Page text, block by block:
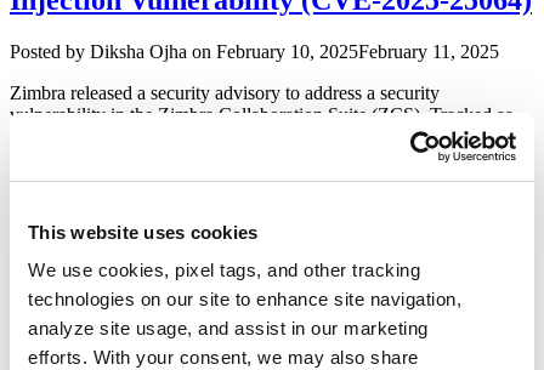
This website uses cookies
We use cookies, pixel tags, and other tracking
technologies on our site to enhance site navigation,
analyze site usage, and assist in our marketing
efforts. With your consent, we may also share
Posted by Author
Diksha Ojha on Posted
February 10, 2025February 11, 2025
Zimbra released a security advisory to address a security
vulnerability in the Zimbra Collaboration Suite (ZCS). Tracked as
CVE-2025-25064, the vulnerability has a critical severity rating with
a CVSS score of 9.8. Successful exploitation of the vulnerability
may allow attackers to gain unauthorized access to sensitive data
in Firewall (CVE-2024-12727, CVE-2024-
12728, & CVE-2024-12729)